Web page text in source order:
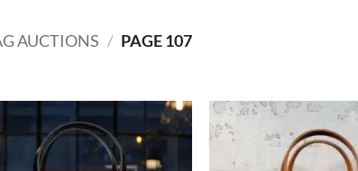
AUCTIONS / PAGE 107
ADD TO
WISHLIST